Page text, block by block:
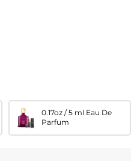
0.17oz / 5 ml Eau De
Parfum